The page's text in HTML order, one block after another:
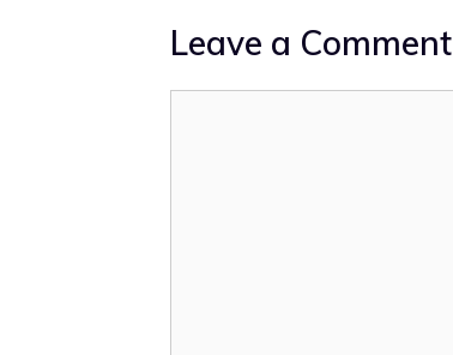
Leave a Comment